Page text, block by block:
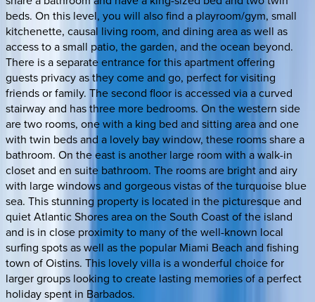
beds. On this level, you will also find a playroom/gym, small
kitchenette, causal living room, and dining area as well as
access to a small patio, the garden, and the ocean beyond.
There is a separate entrance for this apartment offering
guests privacy as they come and go, perfect for visiting
friends or family. The second floor is accessed via a curved
stairway and has three more bedrooms. On the western side
are two rooms, one with a king bed and sitting area and one
with twin beds and a lovely bay window, these rooms share a
bathroom. On the east is another large room with a walk-in
closet and en suite bathroom. The rooms are bright and airy
with large windows and gorgeous vistas of the turquoise blue
sea. This stunning property is located in the picturesque and
quiet Atlantic Shores area on the South Coast of the island
and is in close proximity to many of the well-known local
surfing spots as well as the popular Miami Beach and fishing
town of Oistins. This lovely villa is a wonderful choice for
larger groups looking to create lasting memories of a perfect
holiday spent in Barbados.